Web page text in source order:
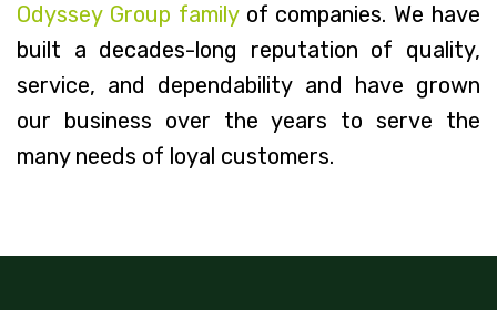
Odyssey Group familyof companies. We have
built a decades-long reputation of quality,
service, and dependability and have grown
our business over the years to serve the
many needs of loyal customers.